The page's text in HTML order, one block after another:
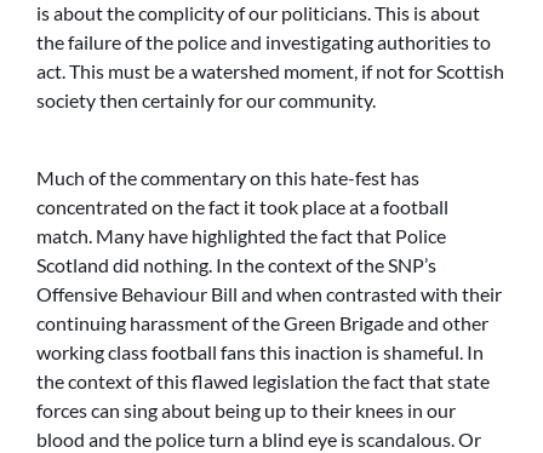
is about the complicity of our politicians. This is about
the failure of the police and investigating authorities to
act. This must be a watershed moment, if not for Scottish
society then certainly for our community.
Much of the commentary on this hate-fest has
concentrated on the fact it took place at a football
match. Many have highlighted the fact that Police
Scotland did nothing. In the context of the SNP’s
Offensive Behaviour Bill and when contrasted with their
continuing harassment of the Green Brigade and other
working class football fans this inaction is shameful. In
the context of this flawed legislation the fact that state
forces can sing about being up to their knees in our
blood and the police turn a blind eye is scandalous. Or